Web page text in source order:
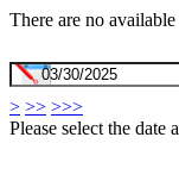
There are no
> >> >>>
Please select the